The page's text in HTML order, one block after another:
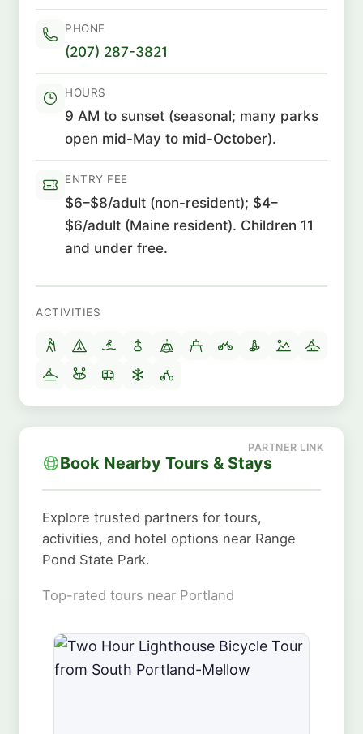
PHONE
(207) 287-3821
HOURS
9 AM to sunset (seasonal; many parks
open mid-May to mid-October).
ENTRY FEE
$6–$8/adult (non-resident); $4–
$6/adult (Maine resident). Children 11
and under free.
ACTIVITIES
Book Nearby Tours & Stays
Explore trusted partners for tours,
activities, and hotel options near Range
Pond State Park.
Top-rated tours near Portland